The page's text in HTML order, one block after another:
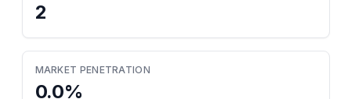
2
MARKET PENETRATION
0.0%